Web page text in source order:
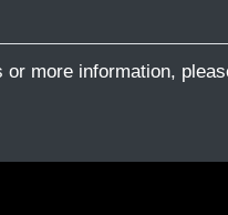
more information,